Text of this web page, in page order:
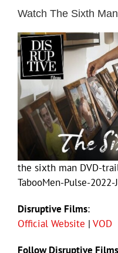
Watch The Sixth
the sixth man DVD-
TabooMen-Pulse-2022-
Disruptive Films:
Official Website | VOD
Follow Disruptive Films